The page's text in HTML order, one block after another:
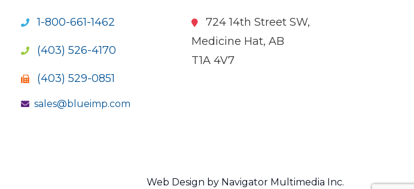
1-800-661-1462
(403) 526-4170
(403) 529-0851
sales@blueimp.com
724 14th Street SW,
Medicine Hat, AB
T1A 4V7
Web Design by Navigator Multimedia Inc.